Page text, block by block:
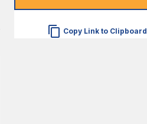
Copy Link to Clipboard